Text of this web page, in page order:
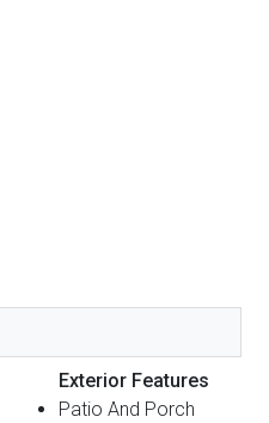
Exterior Features
Patio And Porch